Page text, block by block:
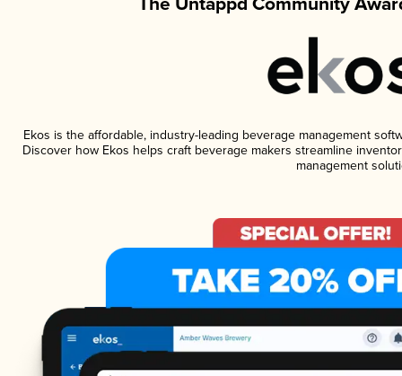
Ekos is the affordable, industry-leading beverage management
Discover how Ekos helps craft beverage makers streamline
management